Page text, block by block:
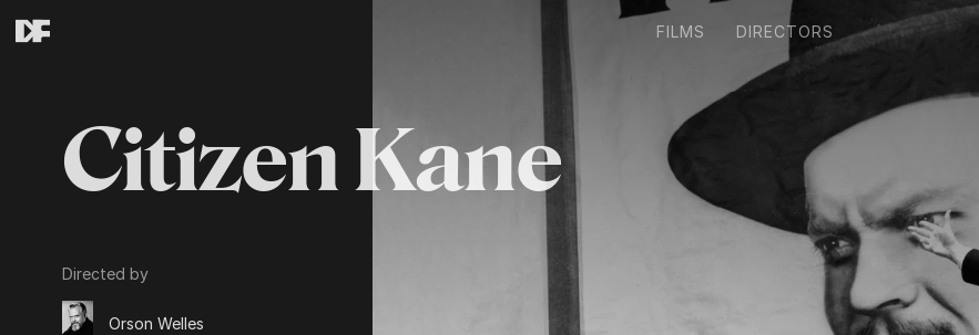
FILMS DIRECTORS
Citizen Kane
Directed by
Orson Welles